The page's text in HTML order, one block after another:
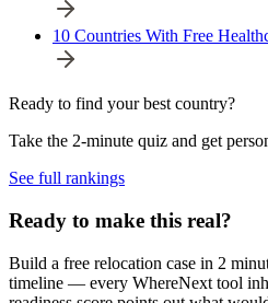
10 Countries With Free
Ready to find your best country?
Take the 2-minute quiz and get
See full rankings
Ready to make this real?
Build a free relocation case in 2
timeline — every WhereNext tool